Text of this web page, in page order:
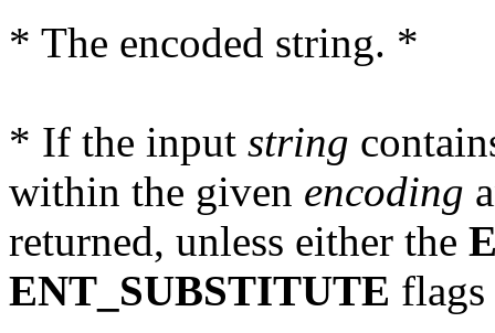
* The encoded string. *
* If the input string
within the given encoding
returned, unless either the
ENT_SUBSTITUTE flags